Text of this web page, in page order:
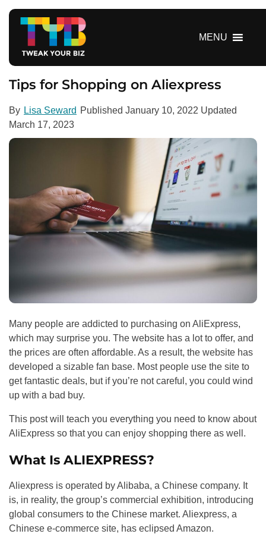
MENU
Tips for Shopping on Aliexpress
By Lisa Seward Published January 10, 2022 Updated
March 17, 2023
Many people are addicted to purchasing on AliExpress,
which may surprise you. The website has a lot to offer, and
the prices are often affordable. As a result, the website has
developed a sizable fan base. Most people use the site to
get fantastic deals, but if you’re not careful, you could wind
up with a bad buy.
This post will teach you everything you need to know about
AliExpress so that you can enjoy shopping there as well.
What Is ALIEXPRESS?
Aliexpress is operated by Alibaba, a Chinese company. It
is, in reality, the group’s commercial exhibition, introducing
global consumers to the Chinese market. Aliexpress, a
Chinese e-commerce site, has eclipsed Amazon.